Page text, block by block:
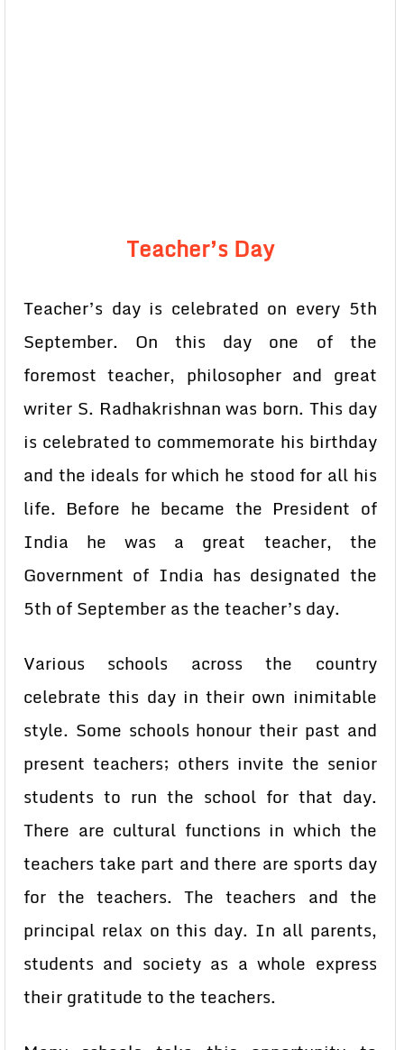
Teacher’s Day
Teacher’s day is celebrated on every 5th
September. On this day one of the
foremost teacher, philosopher and great
writer S. Radhakrishnan was born. This day
is celebrated to commemorate his birthday
and the ideals for which he stood for all his
life. Before he became the President of
India he was a great teacher, the
Government of India has designated the
5th of September as the teacher’s day.
Various schools across the country
celebrate this day in their own inimitable
style. Some schools honour their past and
present teachers; others invite the senior
students to run the school for that day.
There are cultural functions in which the
teachers take part and there are sports day
for the teachers. The teachers and the
principal relax on this day. In all parents,
students and society as a whole express
their gratitude to the teachers.